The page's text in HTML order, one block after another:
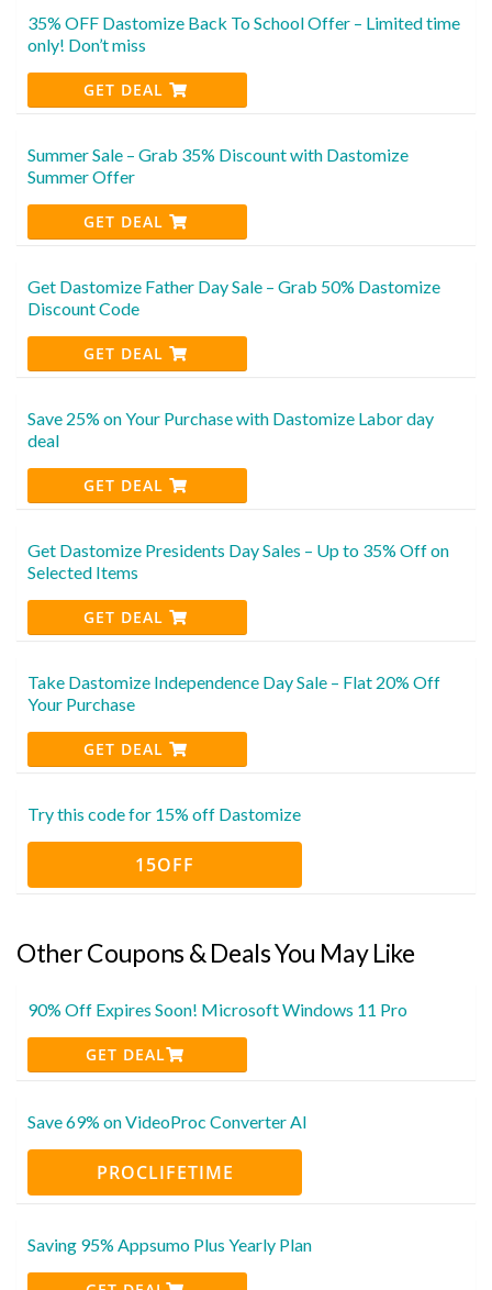
35% OFF Dastomize Back To School Offer – Limited time
only! Don’t miss
GET DEAL
Summer Sale – Grab 35% Discount with Dastomize
Summer Offer
GET DEAL
Get Dastomize Father Day Sale – Grab 50% Dastomize
Discount Code
GET DEAL
Save 25% on Your Purchase with Dastomize Labor day
deal
GET DEAL
Get Dastomize Presidents Day Sales – Up to 35% Off on
Selected Items
GET DEAL
Take Dastomize Independence Day Sale – Flat 20% Off
Your Purchase
GET DEAL
Try this code for 15% off Dastomize
15OFF
Other Coupons & Deals You May Like
90% Off Expires Soon! Microsoft Windows 11 Pro
GET DEAL
Save 69% on VideoProc Converter AI
PROCLIFETIME
Saving 95% Appsumo Plus Yearly Plan